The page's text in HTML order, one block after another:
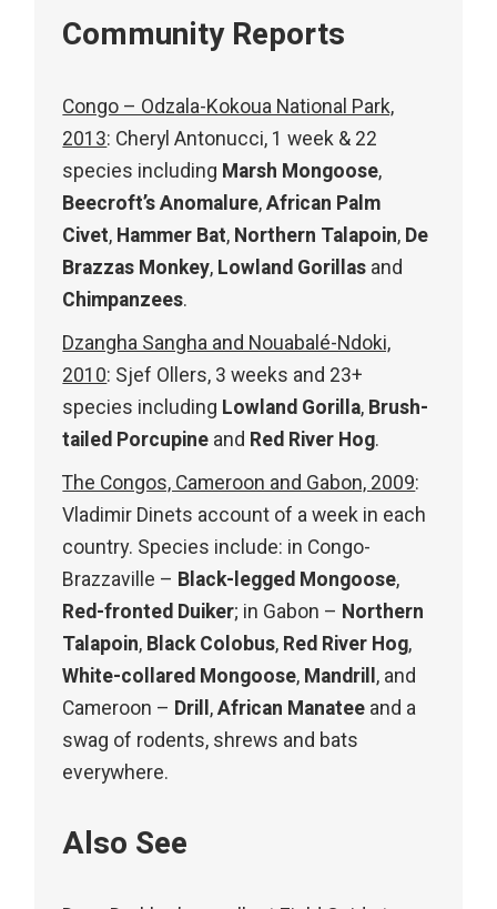
Community Reports
Congo – Odzala-Kokoua National Park,
2013: Cheryl Antonucci, 1 week & 22
species including Marsh Mongoose,
Beecroft’s Anomalure,African Palm
Civet, Hammer Bat, Northern Talapoin, De
Brazzas Monkey, Lowland Gorillas and
Chimpanzees.
Dzangha Sangha and Nouabalé-Ndoki,
2010: Sjef Ollers, 3 weeks and 23+
species including Lowland Gorilla, Brush-
tailed Porcupine and Red River Hog.
The Congos, Cameroon and Gabon, 2009:
Vladimir Dinets account of a week in each
country. Species include: in Congo-
Brazzaville – Black-legged Mongoose,
Red-fronted Duiker; in Gabon – Northern
Talapoin, Black Colobus, Red River Hog,
White-collared Mongoose, Mandrill, and
Cameroon – Drill,African Manatee and a
swag of rodents, shrews and bats
everywhere.
Also See